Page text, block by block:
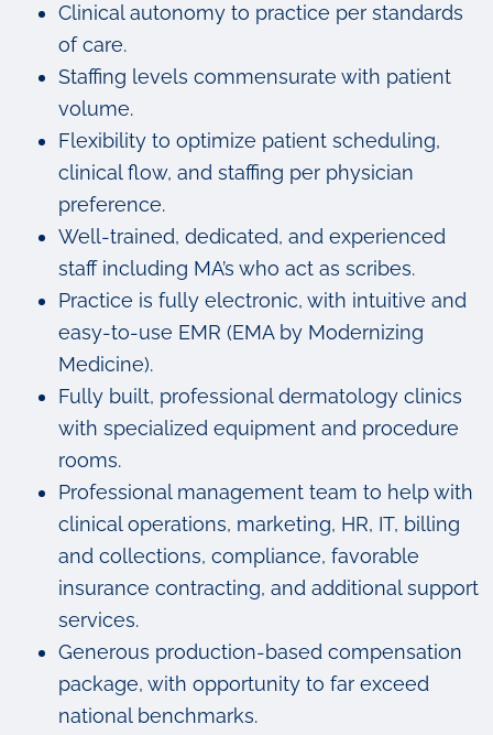
Clinical autonomy to practice per standards
of care.
Staffing levels commensurate with patient
volume.
Flexibility to optimize patient scheduling,
clinical flow, and staffing per physician
preference.
Well-trained, dedicated, and experienced
staff including MA’s who act as scribes.
Practice is fully electronic, with intuitive and
easy-to-use EMR (EMA by Modernizing
Medicine).
Fully built, professional dermatology clinics
with specialized equipment and procedure
rooms.
Professional management team to help with
clinical operations, marketing, HR, IT, billing
and collections, compliance, favorable
insurance contracting, and additional support
services.
Generous production-based compensation
package, with opportunity to far exceed
national benchmarks.